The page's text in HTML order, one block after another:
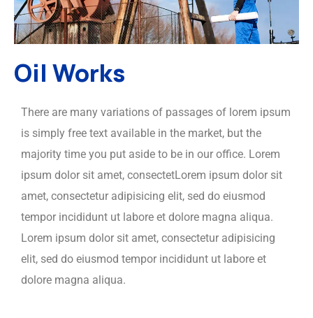
Oil Works
There are many variations of passages of lorem ipsum
is simply free text available in the market, but the
majority time you put aside to be in our office. Lorem
ipsum dolor sit amet, consectetLorem ipsum dolor sit
amet, consectetur adipisicing elit, sed do eiusmod
tempor incididunt ut labore et dolore magna aliqua.
Lorem ipsum dolor sit amet, consectetur adipisicing
elit, sed do eiusmod tempor incididunt ut labore et
dolore magna aliqua.